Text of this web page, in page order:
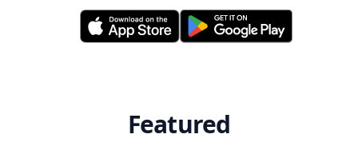
Featured